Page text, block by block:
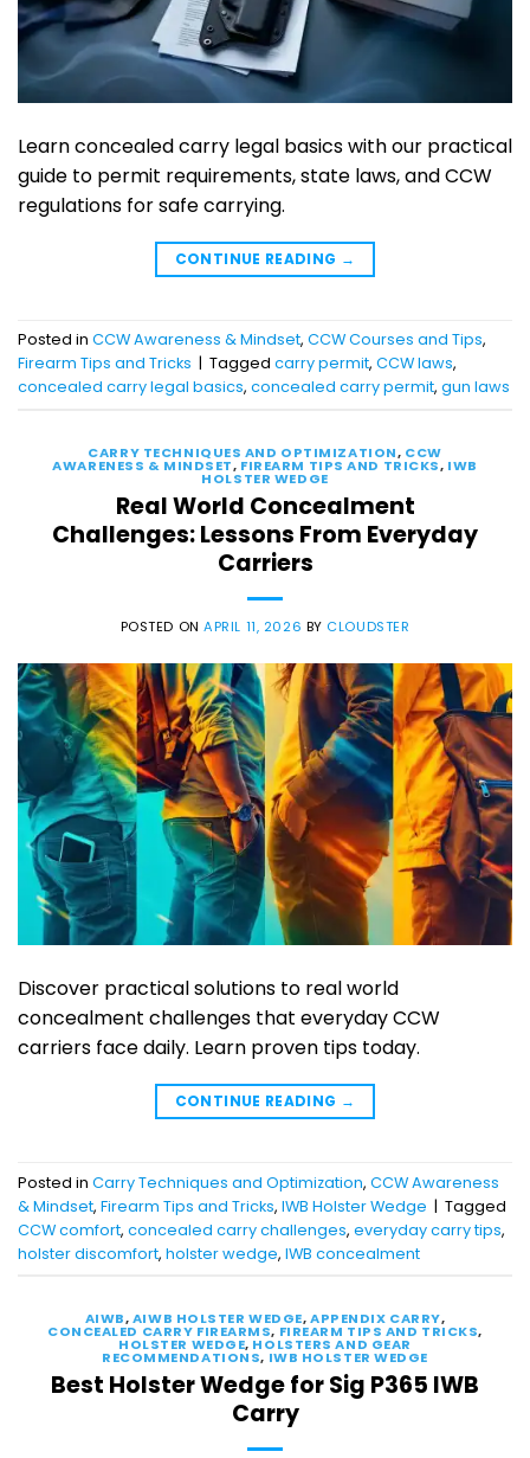
Learn concealed carry legal basics with our practical
guide to permit requirements, state laws, and CCW
regulations for safe carrying.
CONTINUE READING →
Posted in CCW Awareness & Mindset, CCW Courses and Tips,
Firearm Tips and Tricks
Tagged carry permit, CCW laws,
concealed carry legal basics, concealed carry permit, gun laws
CARRY TECHNIQUES AND OPTIMIZATION, CCW
AWARENESS & MINDSET, FIREARM TIPS AND TRICKS, IWB
HOLSTER WEDGE
Real World Concealment
Challenges: Lessons From Everyday
Carriers
POSTED ONAPRIL 11, 2026 BY CLOUDSTER
Discover practical solutions to real world
concealment challenges that everyday CCW
carriers face daily. Learn proven tips today.
CONTINUE READING →
Posted in Carry Techniques and Optimization, CCW Awareness
& Mindset, Firearm Tips and Tricks, IWB Holster Wedge | Tagged
CCW comfort, concealed carry challenges, everyday carry tips,
holster discomfort, holster wedge, IWB concealment
AIWB,AIWB HOLSTER WEDGE,APPENDIX CARRY,
CONCEALED CARRY FIREARMS, FIREARM TIPS AND TRICKS,
HOLSTER WEDGE, HOLSTERS AND GEAR
RECOMMENDATIONS, IWB HOLSTER WEDGE
Best Holster Wedge for Sig P365 IWB
Carry